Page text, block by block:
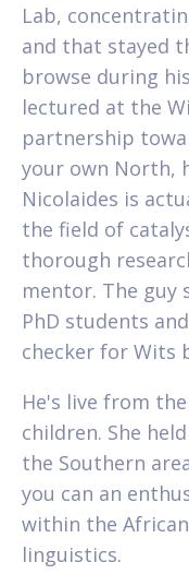
Lab,
and that stayed
browse during
lectured at the
partnership
your own North,
Nicolaides is
the field of
thorough
mentor. The guy
PhD students
checker for Wits
He's live from
children. She
the Southern
you can an
within the
linguistics.